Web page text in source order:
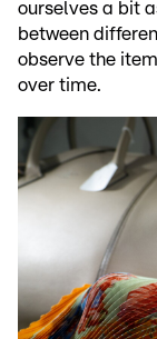
ourselves a bit
between
observe the
over time.